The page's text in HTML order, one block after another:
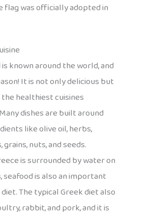
flag was officially adopted in
known around the world, and
It is not only delicious but
healthiest cuisines
dishes are built around
like olive oil, herbs,
nuts, and seeds.
is surrounded by water on
seafood is also an important
The typical Greek diet also
rabbit, and pork, and it is